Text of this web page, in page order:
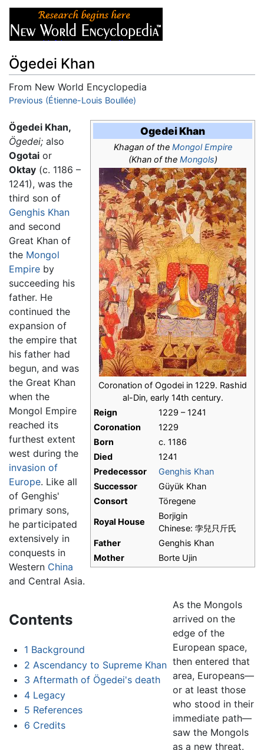
Ögedei Khan
From New World Encyclopedia
Jump to:navigation,search
Previous (Étienne-Louis Boullée)
Ogedei Khan
Khagan of the Mongol Empire
(Khan of the Mongols)
Coronation of Ogodei in 1229. Rashid
al-Din, early 14th century.
Reign
1229 – 1241
Coronation
1229
Born
c. 1186
Died
1241
Predecessor
Genghis Khan
Successor
Güyük Khan
Consort
Töregene
Royal House
Borjigin
Chinese: 孛兒只斤氏
Father
Genghis Khan
Mother
Borte Ujin
Ögedei Khan,
Ögedei; also
Ogotai or
Oktay (c. 1186 –
1241), was the
third son of
Genghis Khan
and second
Great Khan of
the Mongol
Empire by
succeeding his
father. He
continued the
expansion of
the empire that
his father had
begun, and was
the Great Khan
when the
Mongol Empire
reached its
furthest extent
west during the
invasion of
Europe. Like all
of Genghis'
primary sons,
he participated
extensively in
conquests in
Western China
and Central Asia.
Contents
1 Background
2 Ascendancy to Supreme Khan
3 Aftermath of Ögedei's death
4 Legacy
5 References
6 Credits
As the Mongols
arrived on the
edge of the
European space,
then entered that
area, Europeans—
or at least those
who stood in their
immediate path—
saw the Mongols
as a new threat.